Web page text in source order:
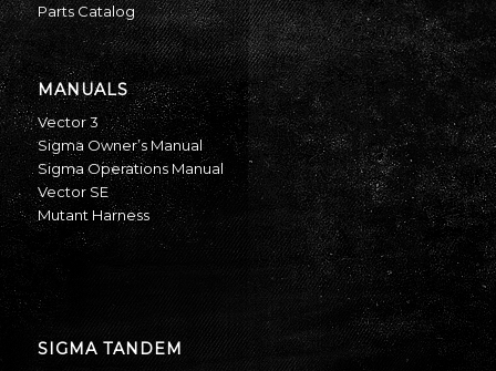
Parts Catalog
MANUALS
Vector 3
Sigma Owner’s Manual
Sigma Operations Manual
Vector SE
Mutant Harness
SIGMA TANDEM